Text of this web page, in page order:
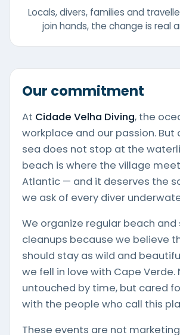
Locals, divers, families and
join hands, the change is real
Our commitment
At Cidade Velha Diving, the
workplace and our passion. But
sea does not stop at the
beach is where the village
Atlantic — and it deserves the
we ask of every diver
We organize regular beach
cleanups because we believe
should stay as wild and
we fell in love with Cape Verde.
untouched by time, but cared
with the people who call this
These events are not